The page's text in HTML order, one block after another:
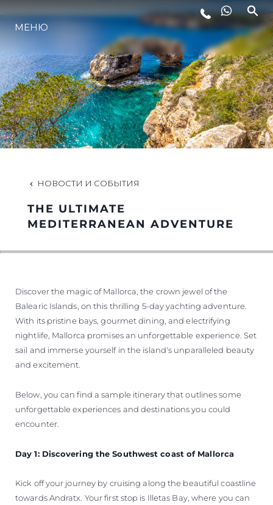
LIFESTYLE
ИННОВАЦИИ
КОМПАНИЯ
VALUE YOUR BOAT
МЕНЮ
НОВОСТИ И СОБЫТИЯ
THE ULTIMATE
MEDITERRANEAN ADVENTURE
Discover the magic of Mallorca, the crown jewel of the
Balearic Islands, on this thrilling 5-day yachting adventure.
With its pristine bays, gourmet dining, and electrifying
nightlife, Mallorca promises an unforgettable experience. Set
sail and immerse yourself in the island's unparalleled beauty
and excitement.
Below, you can find a sample itinerary that outlines some
unforgettable experiences and destinations you could
encounter.
Day 1: Discovering the Southwest coast of Mallorca
Kick off your journey by cruising along the beautiful coastline
towards Andratx. Your first stop is Illetas Bay, where you can